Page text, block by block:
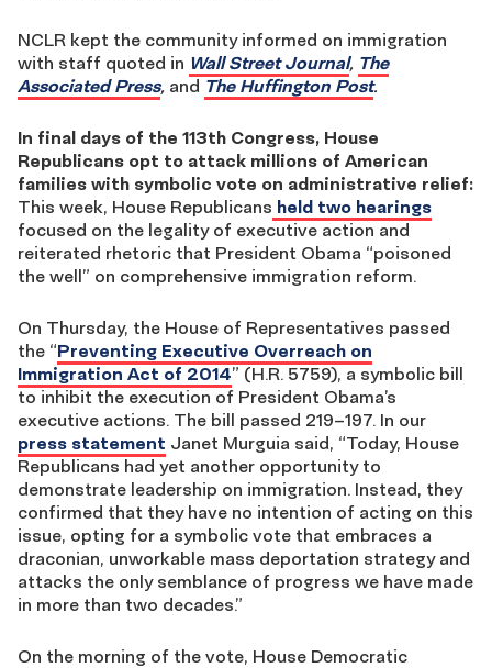
NCLR kept the community informed on immigration
with staff quoted in Wall Street Journal, The
Associated Press, and The Huffington Post.
In final days of the 113th Congress, House
Republicans opt to attack millions of American
families with symbolic vote on administrative relief:
This week, House Republicans held two hearings
focused on the legality of executive action and
reiterated rhetoric that President Obama “poisoned
the well” on comprehensive immigration reform.
On Thursday, the House of Representatives passed
the “Preventing Executive Overreach on
Immigration Act of 2014” (H.R. 5759), a symbolic bill
to inhibit the execution of President Obama’s
executive actions. The bill passed 219–197. In our
press statement Janet Murguia said, “Today, House
Republicans had yet another opportunity to
demonstrate leadership on immigration. Instead, they
confirmed that they have no intention of acting on this
issue, opting for a symbolic vote that embraces a
draconian, unworkable mass deportation strategy and
attacks the only semblance of progress we have made
in more than two decades.”
On the morning of the vote, House Democratic